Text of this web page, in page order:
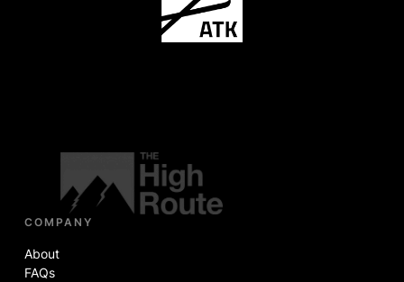
COMPANY
About
FAQs